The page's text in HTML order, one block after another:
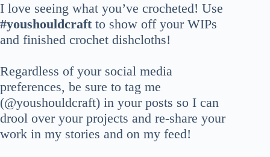
I love seeing what you’ve crocheted! Use
#youshouldcraft to show off your WIPs
and finished crochet dishcloths!
Regardless of your social media
preferences, be sure to tag me
(@youshouldcraft) in your posts so I can
drool over your projects and re-share your
work in my stories and on my feed!